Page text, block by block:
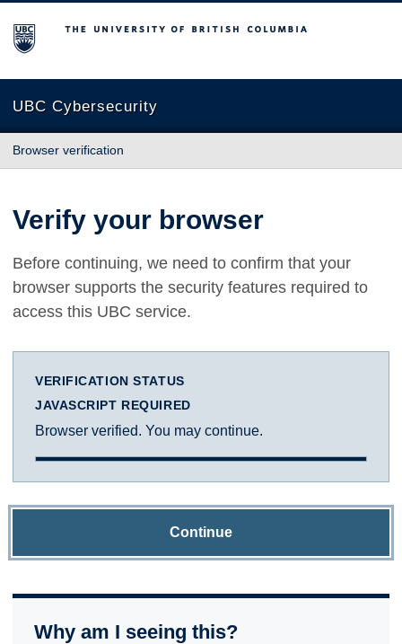
The University of British Columbia
UBC Cybersecurity
Browser verification
Verify your browser
Before continuing, we need to confirm that your
browser supports the security features required to
access this UBC service.
VERIFICATION STATUS
JAVASCRIPT REQUIRED
Browser verified. You may continue.
Continue
Why am I seeing this?